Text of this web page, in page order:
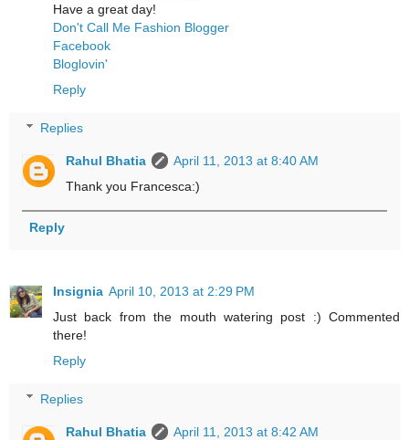
Have a great day!
Don't Call Me Fashion Blogger
Facebook
Bloglovin'
Reply
Replies
Rahul Bhatia
April 11, 2013 at 8:40 AM
Thank you Francesca:)
Reply
Insignia April 10, 2013 at 2:29 PM
Just back from the mouth watering post :) Commented
there!
Reply
Replies
Rahul Bhatia
April 11, 2013 at 8:42 AM